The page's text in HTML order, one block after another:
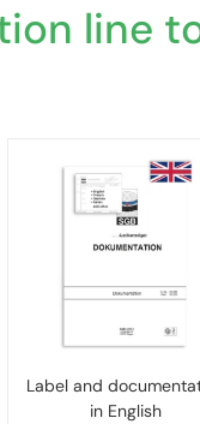
line
Label and
in English